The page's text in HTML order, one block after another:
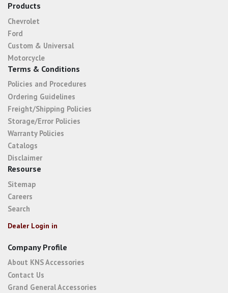
Products
Chevrolet
Ford
Custom & Universal
Motorcycle
Terms & Conditions
Policies and Procedures
Ordering Guidelines
Freight/Shipping Policies
Storage/Error Policies
Warranty Policies
Catalogs
Disclaimer
Resourse
Sitemap
Careers
Search
Dealer Login in
Company Profile
About KNS Accessories
Contact Us
Grand General Accessories